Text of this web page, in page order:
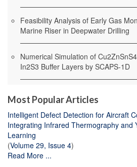
Feasibility Analysis of Early Gas
Marine Riser in Deepwater Drilling
Numerical Simulation of
In2S3 Buffer Layers by SCAPS-1D
Most Popular Articles
Intelligent Defect Detection for Aircraft
Integrating Infrared Thermography and
Learning
(Volume 29, Issue 4)
Read More ...